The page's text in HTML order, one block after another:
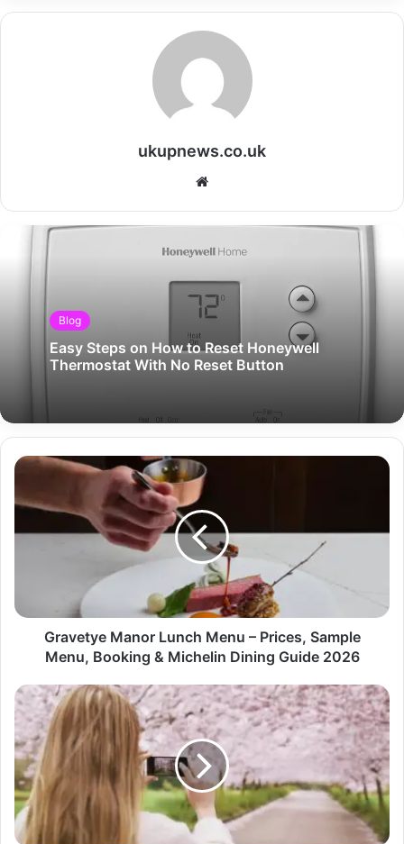
ukupnews.co.uk
Website
Blog
Easy Steps on How to Reset Honeywell
Thermostat With No Reset Button
Gravetye Manor Lunch Menu – Prices, Sample
Menu, Booking & Michelin Dining Guide 2026